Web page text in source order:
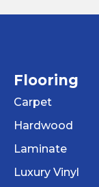
Flooring
Carpet
Hardwood
Laminate
Luxury Vinyl